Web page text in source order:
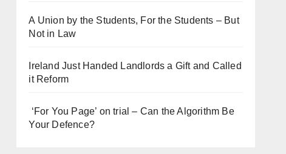
A Union by the Students, For the Students – But
Not in Law
Ireland Just Handed Landlords a Gift and Called
it Reform
‘For You Page’ on trial – Can the Algorithm Be
Your Defence?